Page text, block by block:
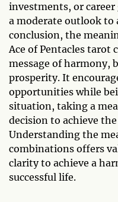
investments, or
a moderate outlook to
conclusion, the
Ace of Pentacles tarot
message of harmony,
prosperity. It
opportunities while
situation, taking a
decision to achieve
Understanding the
combinations offers
clarity to achieve a
successful life.